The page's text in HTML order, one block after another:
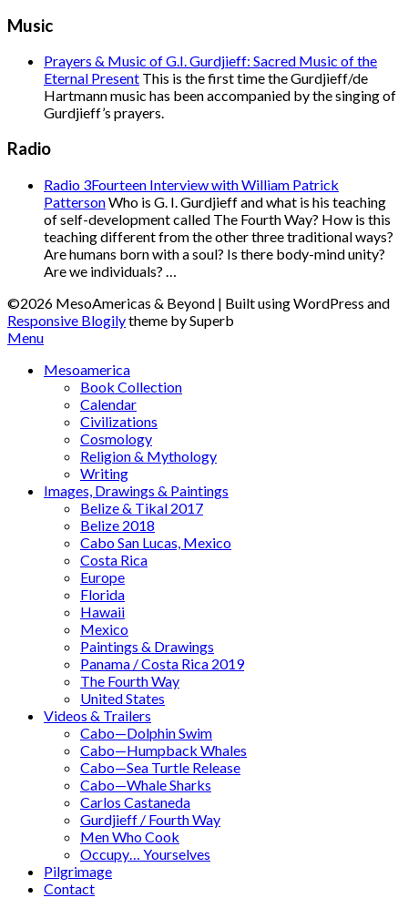
Music
Prayers & Music of G.I. Gurdjieff: Sacred Music of the
Eternal Present This is the first time the Gurdjieff/de
Hartmann music has been accompanied by the singing of
Gurdjieff’s prayers.
Radio
Radio 3Fourteen Interview with William Patrick
PattersonWho is G. I. Gurdjieff and what is his teaching
of self-development called The Fourth Way? How is this
teaching different from the other three traditional ways?
Are humans born with a soul? Is there body-mind unity?
Are we individuals? …
©2026 MesoAmericas & Beyond | Built using WordPress and
Responsive Blogilytheme by Superb
Menu
Mesoamerica
Book Collection
Calendar
Civilizations
Cosmology
Religion & Mythology
Writing
Images, Drawings & Paintings
Belize & Tikal 2017
Belize 2018
Cabo San Lucas, Mexico
Costa Rica
Europe
Florida
Hawaii
Mexico
Paintings & Drawings
Panama / Costa Rica 2019
The Fourth Way
United States
Videos & Trailers
Cabo—Dolphin Swim
Cabo—Humpback Whales
Cabo—Sea Turtle Release
Cabo—Whale Sharks
Carlos Castaneda
Gurdjieff / Fourth Way
Men Who Cook
Occupy… Yourselves
Pilgrimage
Contact